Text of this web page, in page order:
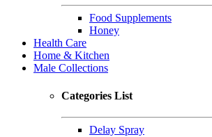
Food Supplements
Honey
Health Care
Home & Kitchen
Male Collections
Categories List
Delay Spray